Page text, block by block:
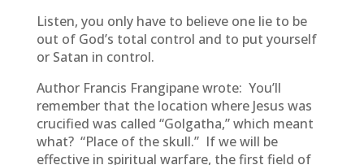
Listen, you only have to believe one lie to be
out of God’s total control and to put yourself
or Satan in control.
Author Francis Frangipane wrote: You’ll
remember that the location where Jesus was
crucified was called “Golgatha,” which meant
what? “Place of the skull.” If we will be
effective in spiritual warfare, the first field of